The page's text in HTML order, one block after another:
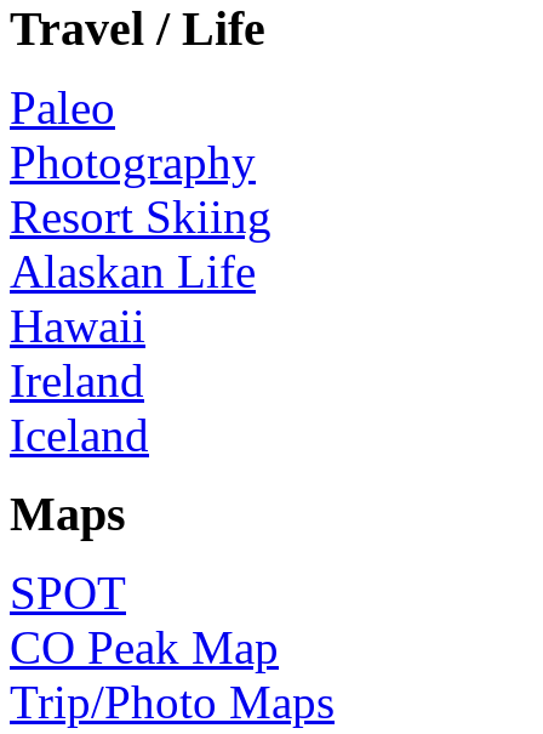
Travel / Life
Paleo
Photography
Resort Skiing
Alaskan Life
Hawaii
Ireland
Iceland
Maps
SPOT
CO Peak Map
Trip/Photo Maps